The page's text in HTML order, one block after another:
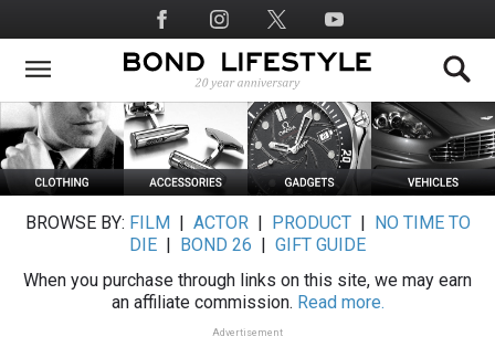
to
main
Social
Media
BROWSE BY: FILM ACTOR| PRODUCT|
NO TIME TO
DIE
BOND 26
GIFT GUIDE
When you purchase through links on this site, we may earn
an affiliate commission. Read more.
Advertisement